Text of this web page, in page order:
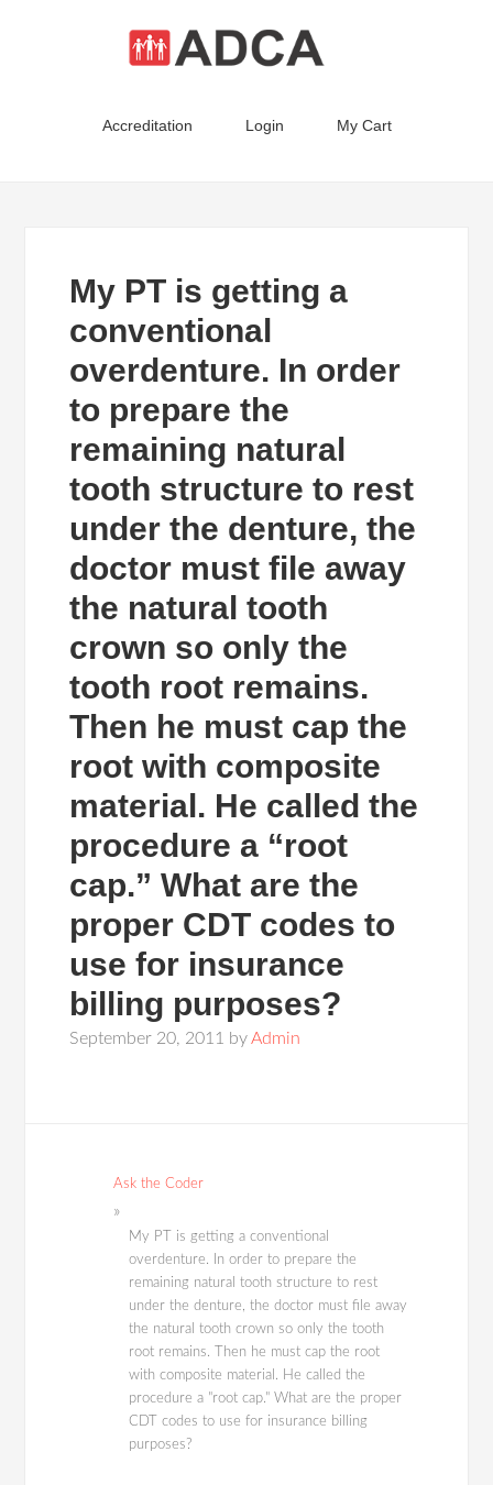
Accreditation Login My Cart
My PT is getting a
conventional
overdenture. In order
to prepare the
remaining natural
tooth structure to rest
under the denture, the
doctor must file away
the natural tooth
crown so only the
tooth root remains.
Then he must cap the
root with composite
material. He called the
procedure a “root
cap.” What are the
proper CDT codes to
use for insurance
billing purposes?
September 20, 2011 byAdmin
Ask the Coder
My PT is getting a conventional
overdenture. In order to prepare the
remaining natural tooth structure to rest
under the denture, the doctor must file away
the natural tooth crown so only the tooth
root remains. Then he must cap the root
with composite material. He called the
procedure a "root cap." What are the proper
CDT codes to use for insurance billing
purposes?